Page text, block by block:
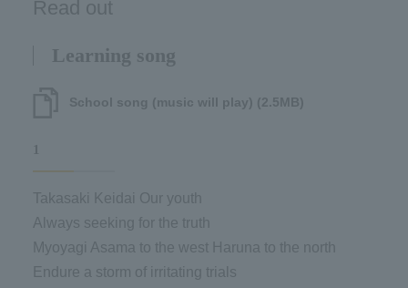
Read out
Learning song
School song (music will play) (2.5MB)
1
Takasaki Keidai Our youth
Always seeking for the truth
Myoyagi Asama to the west Haruna to the north
Endure a storm of irritating trials